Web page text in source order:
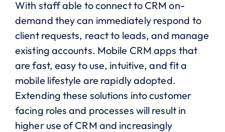
With staff able to connect to CRM on-
demand they can immediately respond to
client requests, react to leads, and manage
existing accounts. Mobile CRM apps that
are fast, easy to use, intuitive, and fit a
mobile lifestyle are rapidly adopted.
Extending these solutions into customer
facing roles and processes will result in
higher use of CRM and increasingly